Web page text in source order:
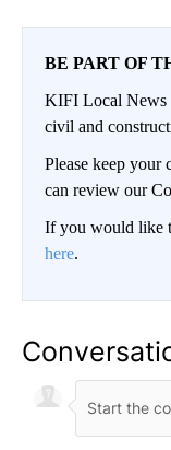
BE PART OF
KIFI Local News
civil and
Please keep your
can review our
If you would like
here.